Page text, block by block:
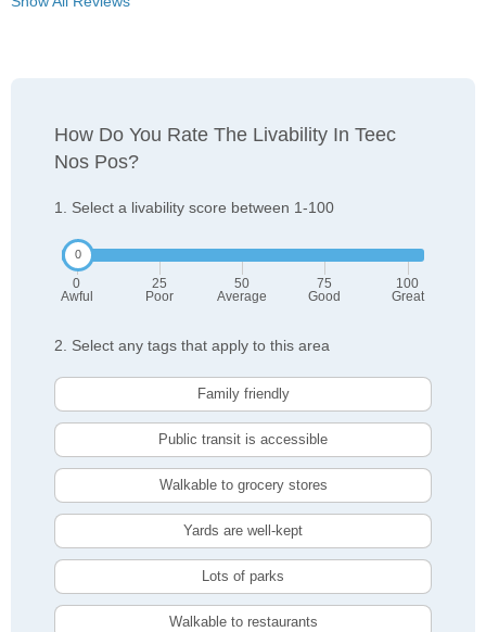
How Do You Rate The Livability In Teec
Nos Pos?
1. Select a livability score between 1-100
0
Awful
25
Poor
50
Average
75
Good
100
Great
2. Select any tags that apply to this area
Family friendly
Public transit is accessible
Walkable to grocery stores
Yards are well-kept
Lots of parks
Walkable to restaurants